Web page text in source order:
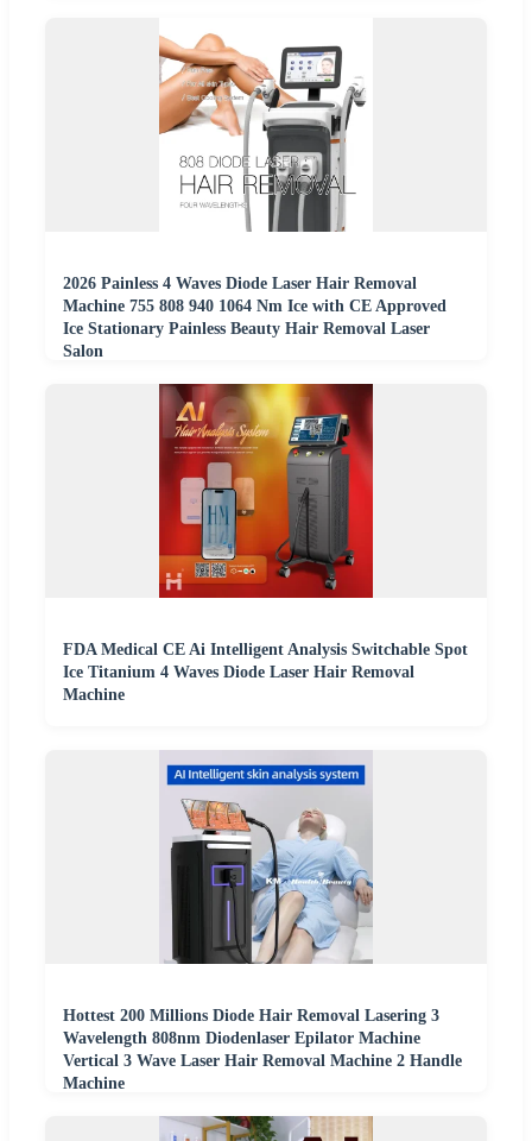
2026 Painless 4 Waves Diode Laser Hair Removal
Machine 755 808 940 1064 Nm Ice with CE Approved
Ice Stationary Painless Beauty Hair Removal Laser
Salon
FDA Medical CE Ai Intelligent Analysis Switchable Spot
Ice Titanium 4 Waves Diode Laser Hair Removal
Machine
Hottest 200 Millions Diode Hair Removal Lasering 3
Wavelength 808nm Diodenlaser Epilator Machine
Vertical 3 Wave Laser Hair Removal Machine 2 Handle
Machine